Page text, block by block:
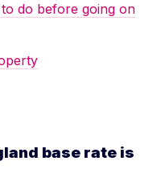
do before going on
base rate is